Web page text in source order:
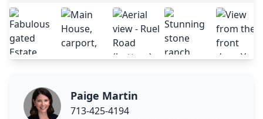
Paige Martin
713-425-4194